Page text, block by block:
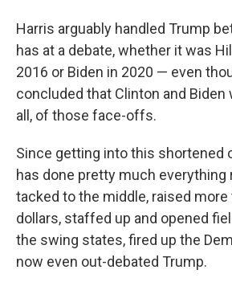
Harris arguably handled Trump
has at a debate, whether it was
2016 or Biden in 2020 — even
concluded that Clinton and
all, of those face-offs.
Since getting into this shortened
has done pretty much everything
tacked to the middle, raised
dollars, staffed up and opened
the swing states, fired up the
now even out-debated Trump.